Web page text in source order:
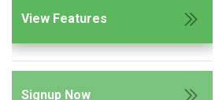
View Features
Signup Now